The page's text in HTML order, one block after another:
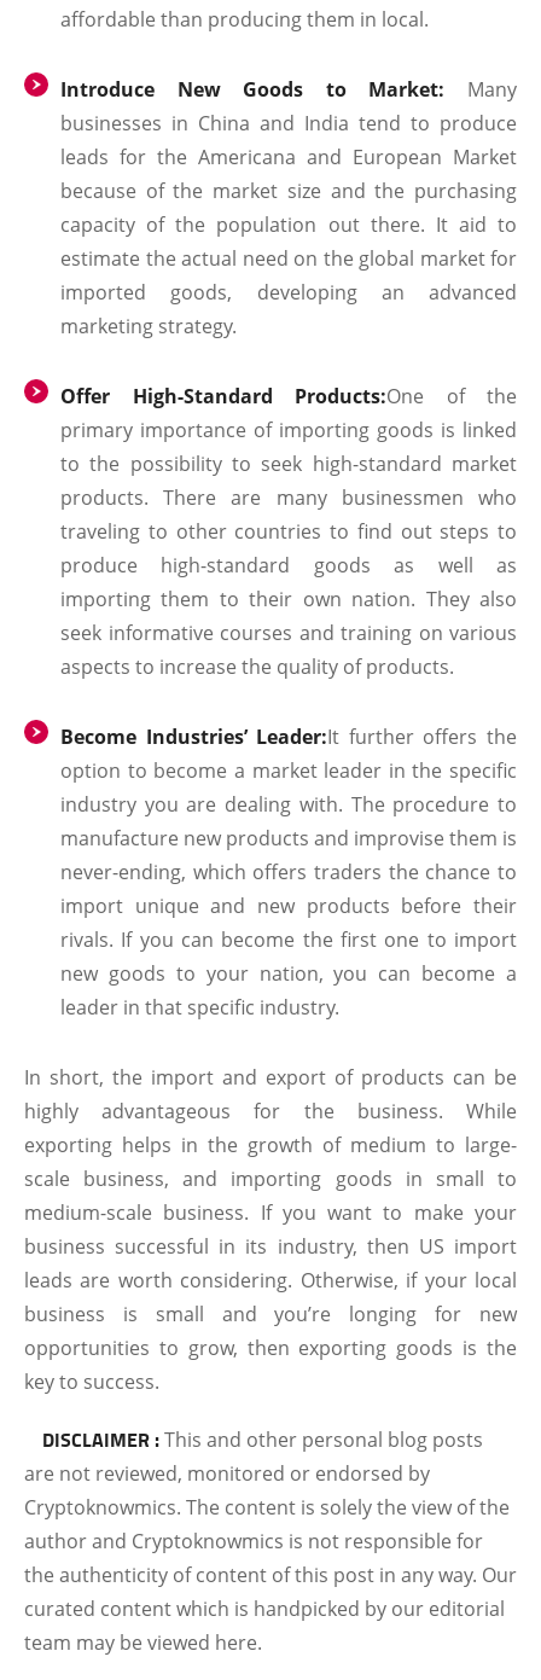
affordable than producing them in local.
Introduce New Goods to Market: Many
businesses in China and India tend to produce
leads for the Americana and European Market
because of the market size and the purchasing
capacity of the population out there. It aid to
estimate the actual need on the global market for
imported goods, developing an advanced
marketing strategy.
Offer High-Standard Products:One of the
primary importance of importing goods is linked
to the possibility to seek high-standard market
products. There are many businessmen who
traveling to other countries to find out steps to
produce high-standard goods as well as
importing them to their own nation. They also
seek informative courses and training on various
aspects to increase the quality of products.
Become Industries’ Leader:It further offers the
option to become a market leader in the specific
industry you are dealing with. The procedure to
manufacture new products and improvise them is
never-ending, which offers traders the chance to
import unique and new products before their
rivals. If you can become the first one to import
new goods to your nation, you can become a
leader in that specific industry.
In short, the import and export of products can be
highly advantageous for the business. While
exporting helps in the growth of medium to large-
scale business, and importing goods in small to
medium-scale business. If you want to make your
business successful in its industry, then US import
leads are worth considering. Otherwise, if your local
business is small and you’re longing for new
opportunities to grow, then exporting goods is the
key to success.
DISCLAIMER :This and other personal blog posts
are not reviewed, monitored or endorsed by
Cryptoknowmics. The content is solely the view of the
author and Cryptoknowmics is not responsible for
the authenticity of content of this post in any way. Our
curated content which is handpicked by our editorial
team may be viewed here.